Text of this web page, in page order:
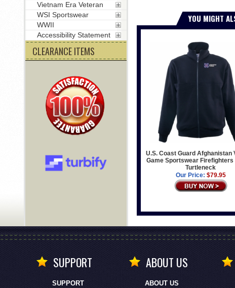
YOU MIGHT
U.S. Coast Guard Afghanistan
Game Sportswear Firefighters
Turtleneck
Our Price: $79.95
Vietnam Era Veteran
WSI Sportswear
WWII
Accessibility Statement
CLEARANCE ITEMS
SUPPORT
SUPPORT
ABOUT US
ABOUT US